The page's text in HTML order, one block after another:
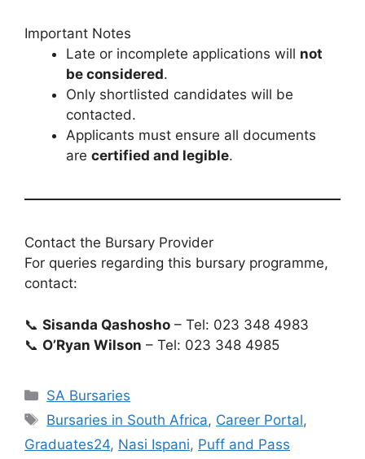
Important Notes
Late or incomplete applications will not
be considered.
Only shortlisted candidates will be
contacted.
Applicants must ensure all documents
are certified and legible.
Contact the Bursary Provider
For queries regarding this bursary programme,
contact:
📞 Sisanda Qashosho – Tel: 023 348 4983
📞 O’Ryan Wilson – Tel: 023 348 4985
Categories
SA Bursaries
Tags
Bursaries in South Africa, Career Portal,
Graduates24, Nasi Ispani, Puff and Pass